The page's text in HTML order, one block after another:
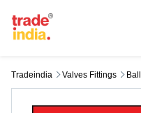
Tradeindia Valves Fittings